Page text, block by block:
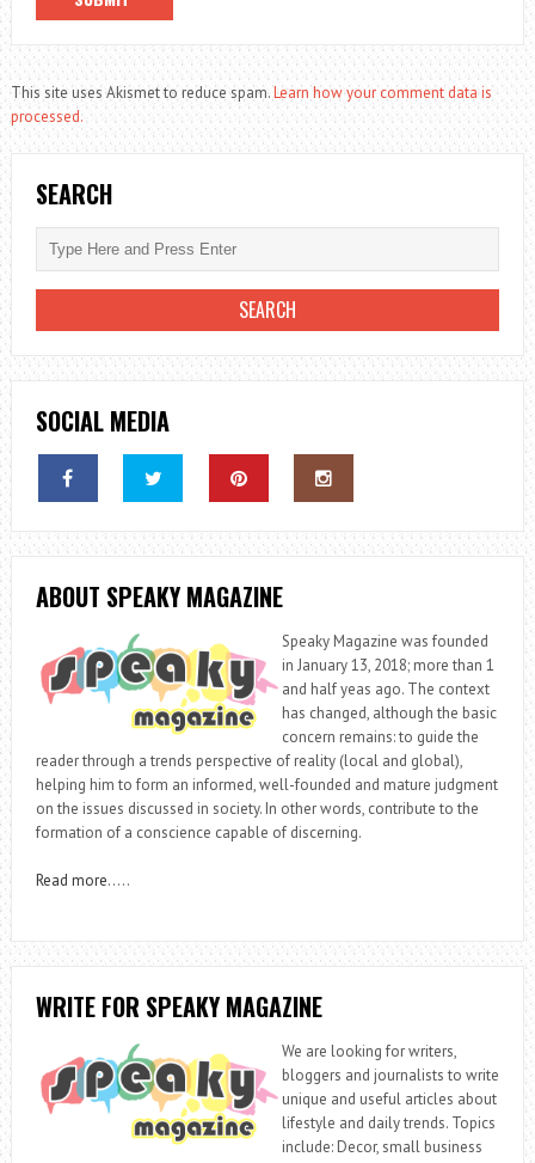
This site uses Akismet to reduce spam.Learn how your comment data is
processed.
SEARCH
SOCIAL MEDIA
ABOUT SPEAKY MAGAZINE
Speaky Magazine was founded
in January 13, 2018; more than 1
and half yeas ago. The context
has changed, although the basic
concern remains: to guide the
reader through a trends perspective of reality (local and global),
helping him to form an informed, well-founded and mature judgment
on the issues discussed in society. In other words, contribute to the
formation of a conscience capable of discerning.
Read more…..
WRITE FOR SPEAKY MAGAZINE
We are looking for writers,
bloggers and journalists to write
unique and useful articles about
lifestyle and daily trends. Topics
include: Decor, small business